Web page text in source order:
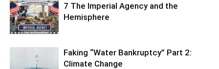
7 The Imperial Agency and the
Hemisphere
Faking “Water Bankruptcy” Part 2:
Climate Change